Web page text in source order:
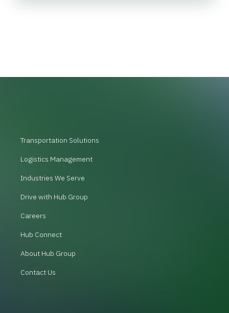
Transportation Solutions
Logistics Management
Industries We Serve
Drive with Hub Group
Careers
Hub Connect
About Hub Group
Contact Us